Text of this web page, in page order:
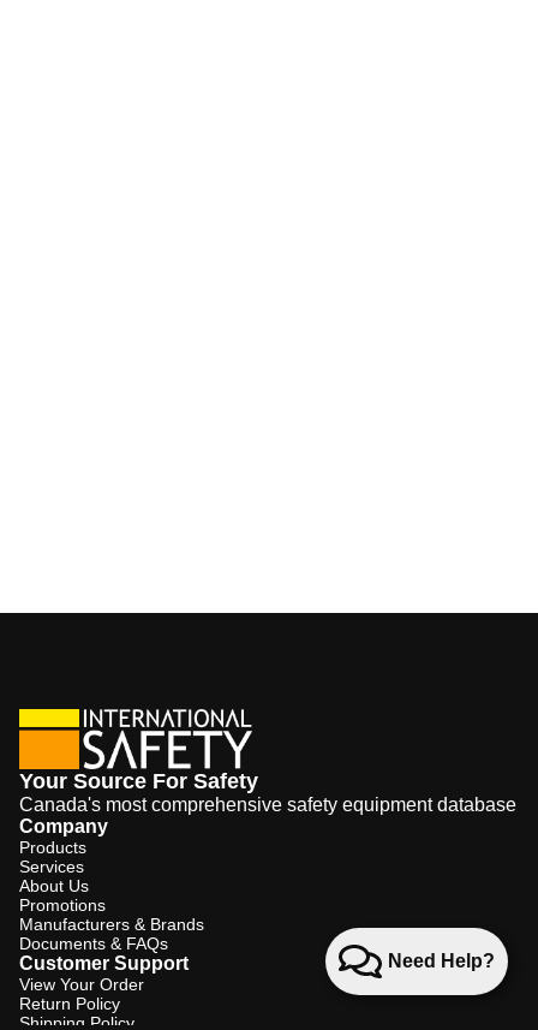
Need Help?
Your Source For Safety
Canada's most comprehensive safety equipment database
Company
Products
Services
About Us
Promotions
Manufacturers & Brands
Documents & FAQs
Customer Support
View Your Order
Return Policy
Shipping Policy